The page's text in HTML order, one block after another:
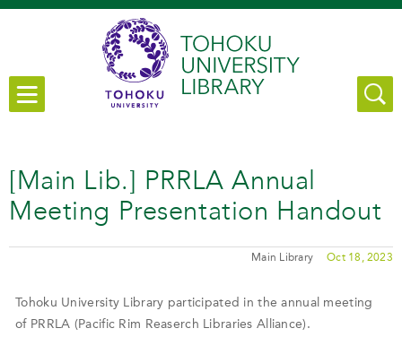
[Main Lib.] PRRLA Annual
Meeting Presentation Handout
Oct 18, 2023
Main Library
Tohoku University Library participated in the annual meeting
of PRRLA (Pacific Rim Reaserch Libraries Alliance).